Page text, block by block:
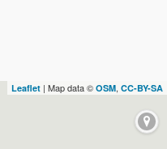
Leaflet | Map data © OSM, CC-BY-SA